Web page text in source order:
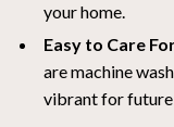
your home.
Easy to Care
are machine
vibrant for future